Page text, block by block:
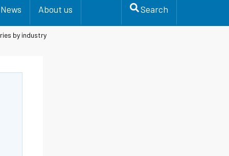
News About us Search
by industry